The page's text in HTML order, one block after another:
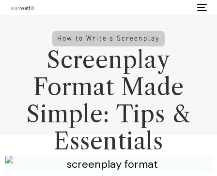
How to Write a Screenplay
Screenplay
Format Made
Simple: Tips &
Essentials